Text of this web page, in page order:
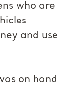
who are
and use
on hand